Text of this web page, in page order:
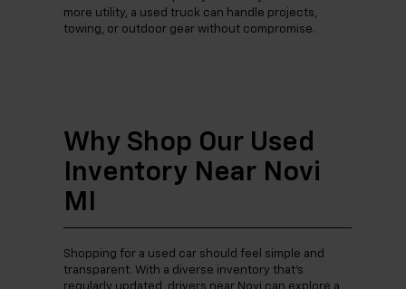
more utility, a used truck can handle projects,
towing, or outdoor gear without compromise.
Why Shop Our Used
Inventory Near Novi
MI
Shopping for a used car should feel simple and
transparent. With a diverse inventory that’s